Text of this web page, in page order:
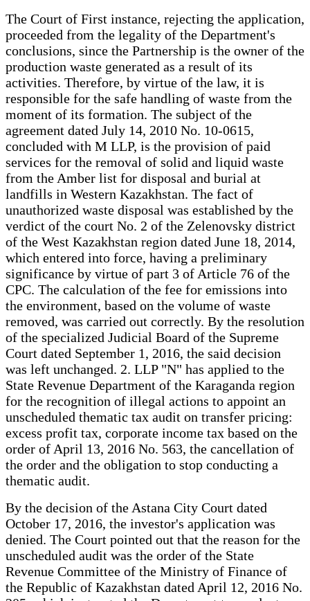
The Court of First instance, rejecting the application,
proceeded from the legality of the Department's
conclusions, since the Partnership is the owner of the
production waste generated as a result of its
activities. Therefore, by virtue of the law, it is
responsible for the safe handling of waste from the
moment of its formation. The subject of the
agreement dated July 14, 2010 No. 10-0615,
concluded with M LLP, is the provision of paid
services for the removal of solid and liquid waste
from the Amber list for disposal and burial at
landfills in Western Kazakhstan. The fact of
unauthorized waste disposal was established by the
verdict of the court No. 2 of the Zelenovsky district
of the West Kazakhstan region dated June 18, 2014,
which entered into force, having a preliminary
significance by virtue of part 3 of Article 76 of the
CPC. The calculation of the fee for emissions into
the environment, based on the volume of waste
removed, was carried out correctly. By the resolution
of the specialized Judicial Board of the Supreme
Court dated September 1, 2016, the said decision
was left unchanged. 2. LLP "N" has applied to the
State Revenue Department of the Karaganda region
for the recognition of illegal actions to appoint an
unscheduled thematic tax audit on transfer pricing:
excess profit tax, corporate income tax based on the
order of April 13, 2016 No. 563, the cancellation of
the order and the obligation to stop conducting a
thematic audit.
By the decision of the Astana City Court dated
October 17, 2016, the investor's application was
denied. The Court pointed out that the reason for the
unscheduled audit was the order of the State
Revenue Committee of the Ministry of Finance of
the Republic of Kazakhstan dated April 12, 2016 No.